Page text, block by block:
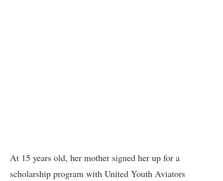
At 15 years old, her mother signed her up for a
scholarship program with United Youth Aviators